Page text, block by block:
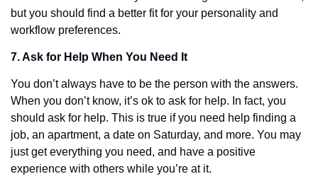
but you should find a better fit for your personality and
workflow preferences.
7. Ask for Help When You Need It
You don’t always have to be the person with the answers.
When you don’t know, it’s ok to ask for help. In fact, you
should ask for help. This is true if you need help finding a
job, an apartment, a date on Saturday, and more. You may
just get everything you need, and have a positive
experience with others while you’re at it.